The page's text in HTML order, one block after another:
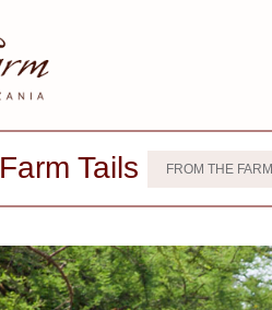
Farm Tails FROM THE FARM